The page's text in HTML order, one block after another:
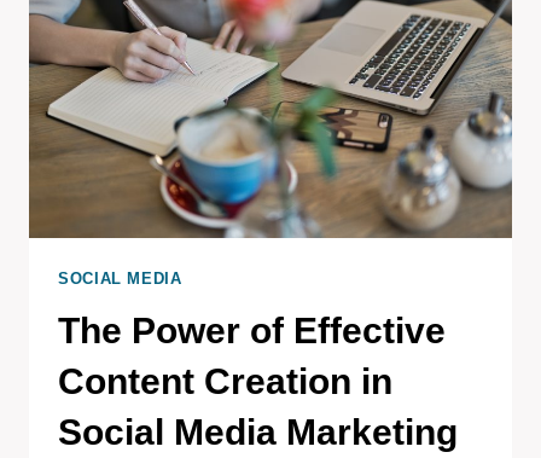
SOCIAL MEDIA
The Power of Effective
Content Creation in
Social Media Marketing